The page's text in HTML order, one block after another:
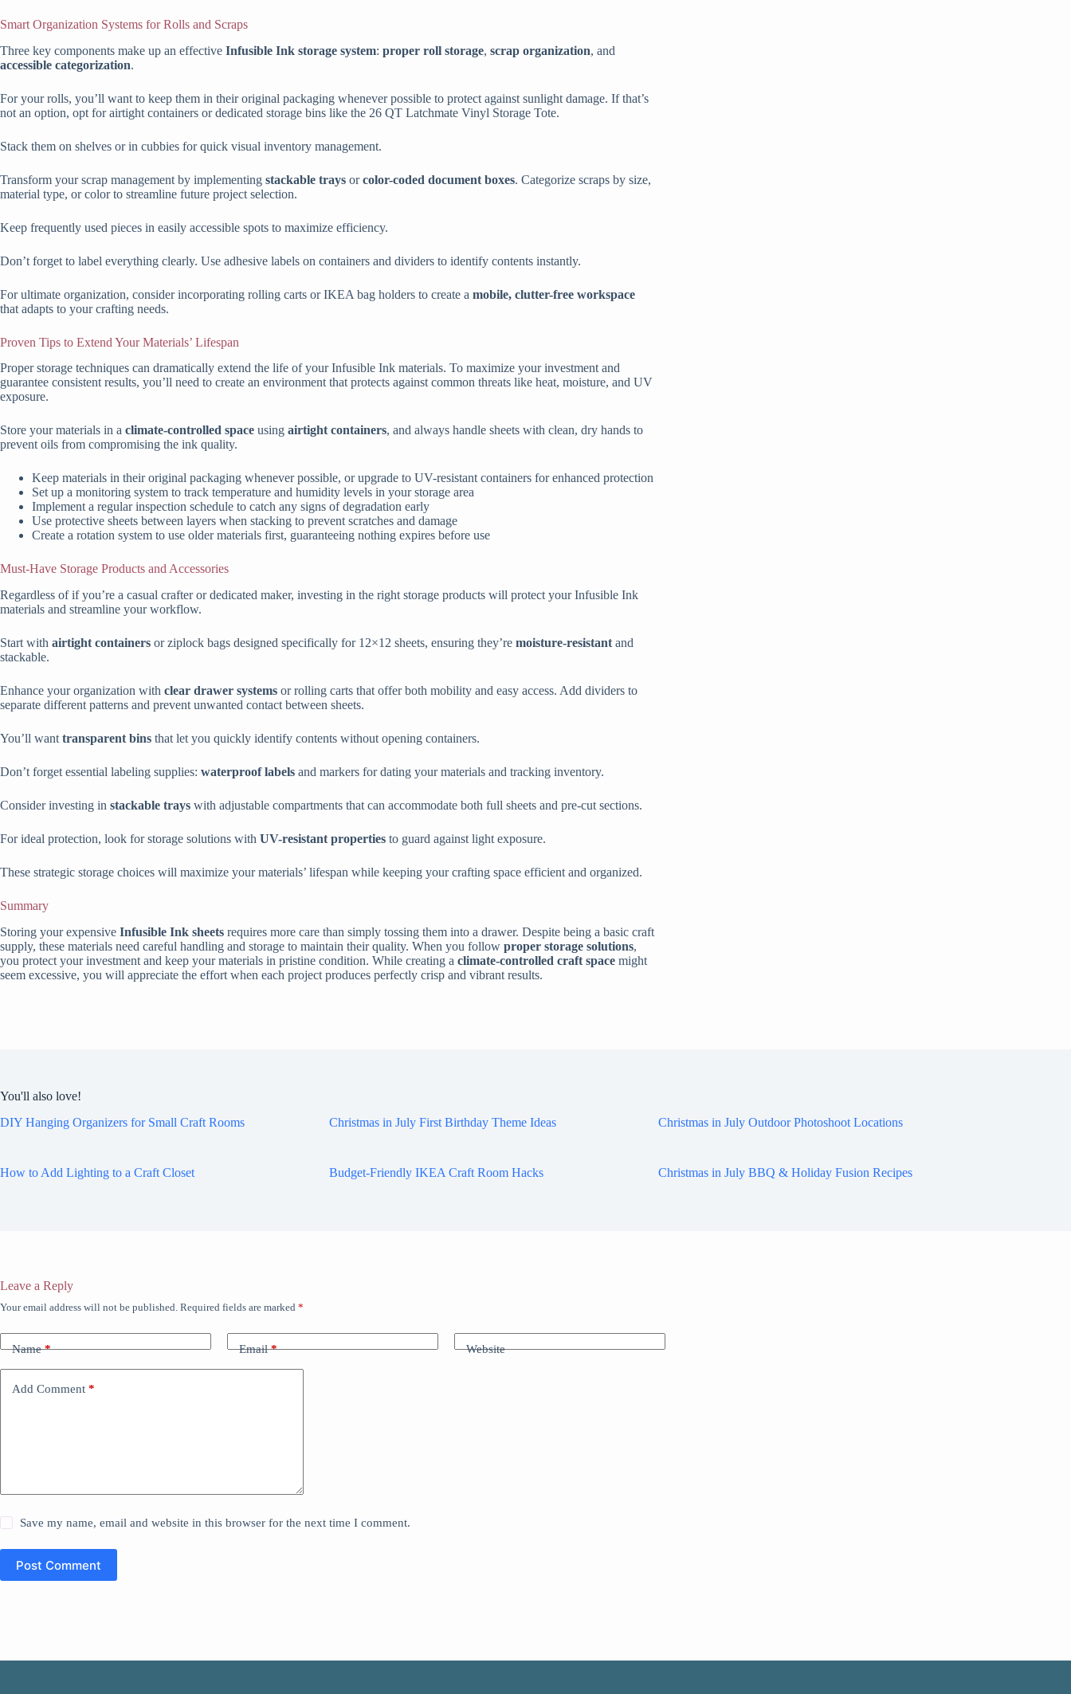
Smart Organization Systems for Rolls and Scraps
Three key components make up an effective Infusible Ink storage system: proper roll storage, scrap organization, and
accessible categorization.
For your rolls, you’ll want to keep them in their original packaging whenever possible to protect against sunlight damage. If that’s
not an option, opt for airtight containers or dedicated storage bins like the 26 QT Latchmate Vinyl Storage Tote.
Stack them on shelves or in cubbies for quick visual inventory management.
Transform your scrap management by implementing stackable trays orcolor-coded document boxes. Categorize scraps by size,
material type, or color to streamline future project selection.
Keep frequently used pieces in easily accessible spots to maximize efficiency.
Don’t forget to label everything clearly. Use adhesive labels on containers and dividers to identify contents instantly.
For ultimate organization, consider incorporating rolling carts or IKEA bag holders to create a mobile, clutter-free workspace
that adapts to your crafting needs.
Proven Tips to Extend Your Materials’ Lifespan
Proper storage techniques can dramatically extend the life of your Infusible Ink materials. To maximize your investment and
guarantee consistent results, you’ll need to create an environment that protects against common threats like heat, moisture, and UV
exposure.
Store your materials in a climate-controlled space using airtight containers, and always handle sheets with clean, dry hands to
prevent oils from compromising the ink quality.
Keep materials in their original packaging whenever possible, or upgrade to UV-resistant containers for enhanced protection
Set up a monitoring system to track temperature and humidity levels in your storage area
Implement a regular inspection schedule to catch any signs of degradation early
Use protective sheets between layers when stacking to prevent scratches and damage
Create a rotation system to use older materials first, guaranteeing nothing expires before use
Must-Have Storage Products and Accessories
Regardless of if you’re a casual crafter or dedicated maker, investing in the right storage products will protect your Infusible Ink
materials and streamline your workflow.
Start with airtight containers or ziplock bags designed specifically for 12×12 sheets, ensuring they’re moisture-resistant and
stackable.
Enhance your organization with clear drawer systems or rolling carts that offer both mobility and easy access. Add dividers to
separate different patterns and prevent unwanted contact between sheets.
You’ll want transparent bins that let you quickly identify contents without opening containers.
Don’t forget essential labeling supplies: waterproof labels and markers for dating your materials and tracking inventory.
Consider investing in stackable trays with adjustable compartments that can accommodate both full sheets and pre-cut sections.
For ideal protection, look for storage solutions with UV-resistant properties to guard against light exposure.
These strategic storage choices will maximize your materials’ lifespan while keeping your crafting space efficient and organized.
Summary
Storing your expensive Infusible Ink sheets requires more care than simply tossing them into a drawer. Despite being a basic craft
supply, these materials need careful handling and storage to maintain their quality. When you follow proper storage solutions,
you protect your investment and keep your materials in pristine condition. While creating a climate-controlled craft space might
seem excessive, you will appreciate the effort when each project produces perfectly crisp and vibrant results.
You'll also love!
DIY Hanging Organizers for Small Craft Rooms
Christmas in July First Birthday Theme Ideas Christmas in July Outdoor Photoshoot Locations
How to Add Lighting to a Craft Closet Budget-Friendly IKEA Craft Room Hacks Christmas in July BBQ & Holiday Fusion Recipes
Leave a Reply
Your email address will not be published. Required fields are marked *
Name* Email* Website
Add Comment *
Save my name, email and website in this browser for the next time I comment.
Post Comment